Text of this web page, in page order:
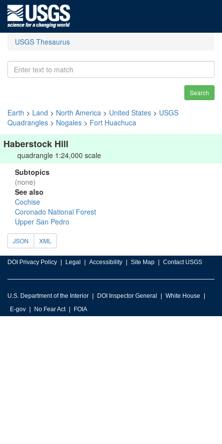
USGS Thesaurus
Search
Earth > Land > North America > United States > USGS
Quadrangles > Nogales > Fort Huachuca
Haberstock Hill
quadrangle 1:24,000 scale
Subtopics
(none)
See also
Cochise
Coronado National Forest
Upper San Pedro
JSON XML
DOI Privacy Policy Legal Accessibility Site Map Contact USGS
U.S. Department of the Interior DOI Inspector General
White House
E-gov
No Fear Act FOIA